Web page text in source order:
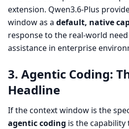
extension. Qwen3.6-Plus
window as a default, native
response to the real-world
assistance in enterprise
3. Agentic Coding:
Headline
If the context window is the
agentic coding is the